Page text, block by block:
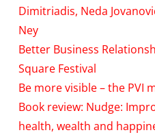
Dimitriadis, Neda
Ney
Better Business
Square Festival
Be more visible – the PVI
Book review: Nudge:
health, wealth and